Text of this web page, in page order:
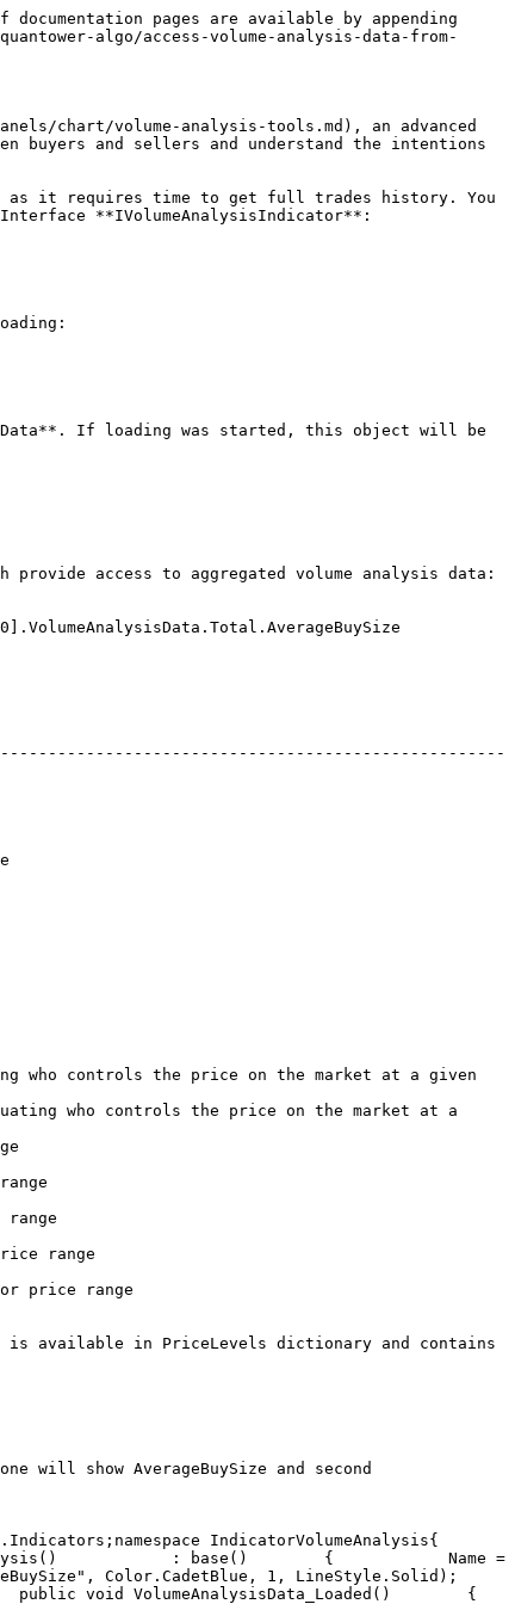
pages are available by appending
algo/access-volume-analysis-data-from-
chart/volume-analysis-tools.md), an advanced
buyers and sellers and understand the intentions
as it requires time to get full trades history. You
**IVolumeAnalysisIndicator**:
If loading was started, this object will be
access to aggregated volume analysis data:
controls the price on the market at a given
who controls the price on the market at a
range
or price range
is available in PriceLevels dictionary and contains
show AverageBuySize and second
IndicatorVolumeAnalysis{
: base()        {            Name =
Color.CadetBlue, 1, LineStyle.Solid);
void VolumeAnalysisData_Loaded()        {